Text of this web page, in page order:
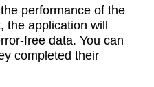
performance of the
the application will
free data. You can
completed their